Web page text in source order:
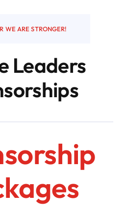
WE ARE STRONGER!
Leaders